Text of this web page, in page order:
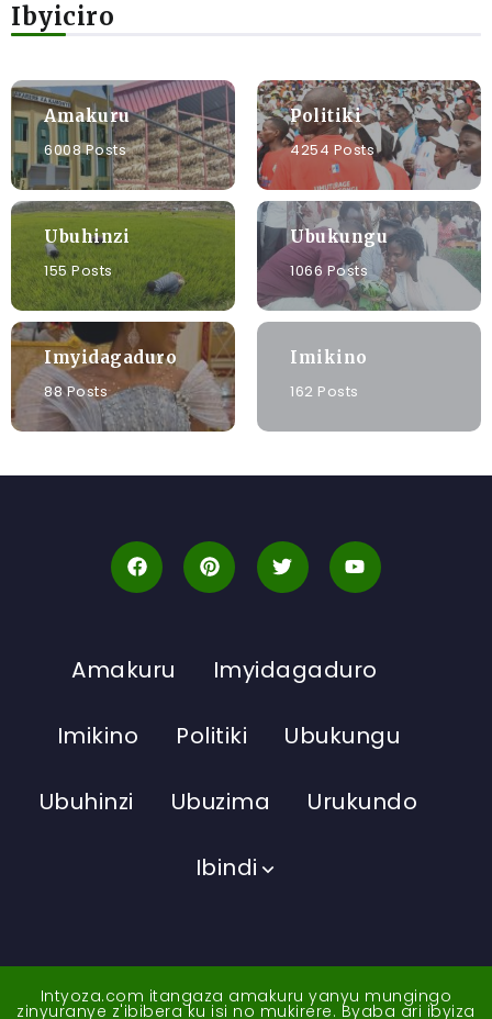
Ibyiciro
Amakuru
6008 Posts
Politiki
4254 Posts
Ubuhinzi
155 Posts
Ubukungu
1066 Posts
Imyidagaduro
88 Posts
Imikino
162 Posts
Amakuru Imyidagaduro
Imikino Politiki Ubukungu
Ubuhinzi Ubuzima Urukundo
Ibindi
Intyoza.com itangaza amakuru yanyu mungingo
zinyuranye z'ibibera ku isi no mukirere. Byaba ari ibyiza